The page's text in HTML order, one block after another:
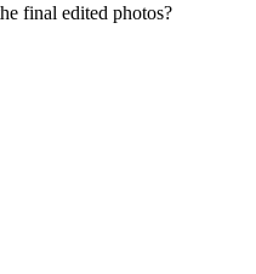
final edited photos?